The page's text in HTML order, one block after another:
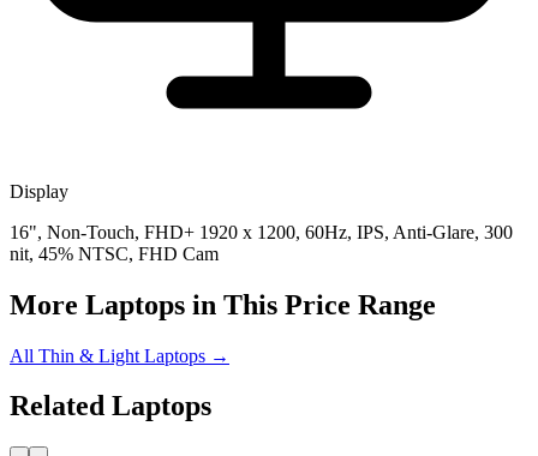
Display
16", Non-Touch, FHD+ 1920 x 1200, 60Hz, IPS, Anti-Glare, 300
nit, 45% NTSC, FHD Cam
More Laptops in This Price Range
All Thin & Light Laptops →
Related Laptops